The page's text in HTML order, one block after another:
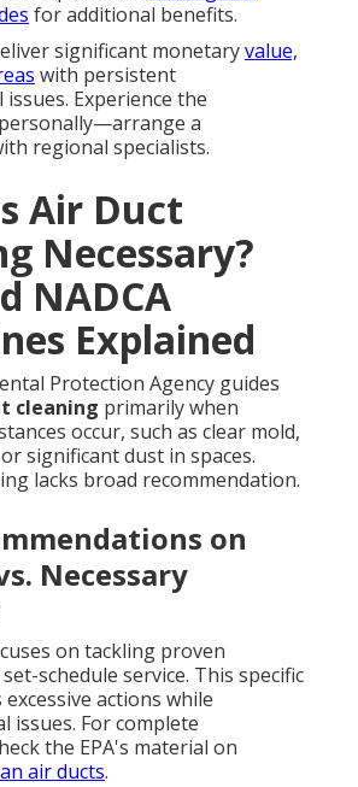
for additional benefits.
significant monetaryvalue,
with persistent
Experience the
a
regional specialists.
Air Duct
Necessary?
NADCA
Explained
Protection Agency guides
cleaning primarily when
occur, such as clear mold,
significant dust in spaces.
lacks broad recommendation.
on
Necessary
on tackling proven
schedule service. This specific
actions while
issues. For complete
the EPA's material on
air ducts.